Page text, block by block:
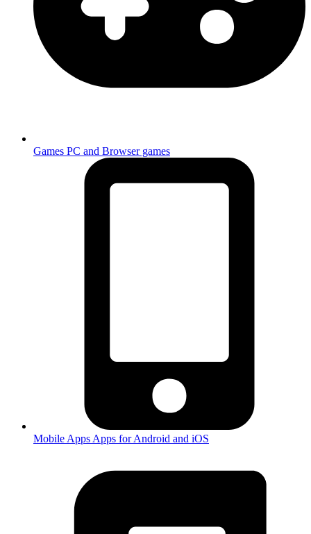
Games PC and Browser games
Mobile Apps Apps for Android and iOS